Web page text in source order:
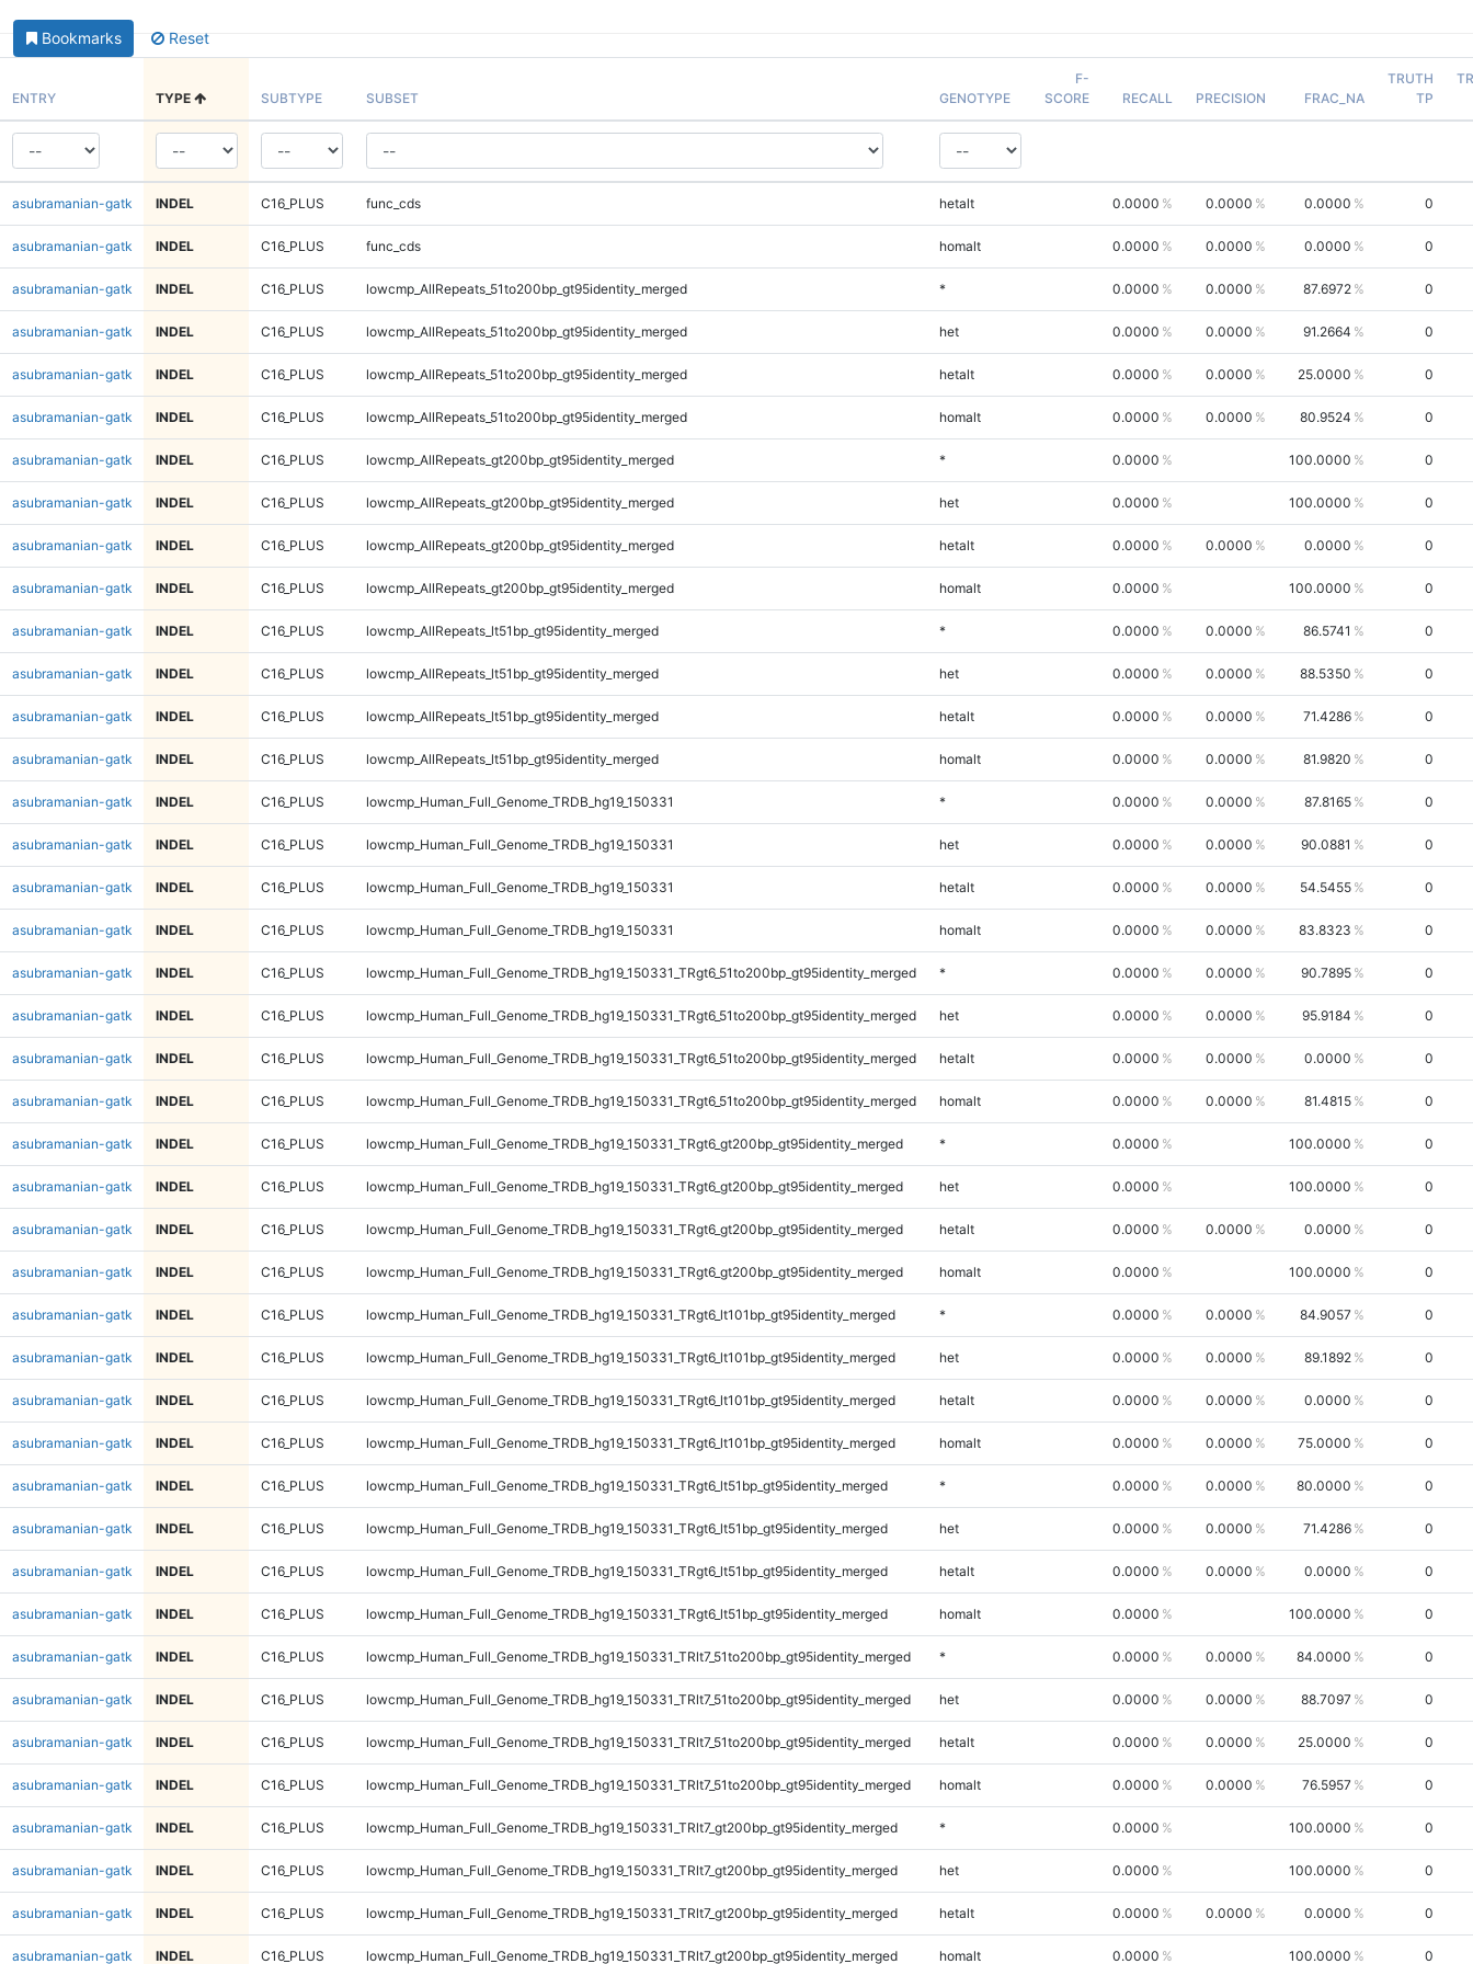
Bookmarks Reset
ENTRY TYPE SUBTYPE SUBSET GENOTYPE
F-
SCORE
RECALL PRECISION FRAC_NA
TRUTH
TP
asubramanian-gatk INDEL C16_PLUS func_cds hetalt 0.0000 0.0000 0.0000 0
asubramanian-gatk INDEL C16_PLUS func_cds homalt 0.0000 0.0000 0.0000 0
asubramanian-gatk INDEL C16_PLUS lowcmp_AllRepeats_51to200bp_gt95identity_merged * 0.0000 0.0000 87.6972 0
asubramanian-gatk INDEL C16_PLUS lowcmp_AllRepeats_51to200bp_gt95identity_merged het 0.0000 0.0000 91.2664 0
asubramanian-gatk INDEL C16_PLUS lowcmp_AllRepeats_51to200bp_gt95identity_merged hetalt 0.0000 0.0000 25.0000 0
asubramanian-gatk INDEL C16_PLUS lowcmp_AllRepeats_51to200bp_gt95identity_merged homalt 0.0000 0.0000 80.9524 0
asubramanian-gatk INDEL C16_PLUS lowcmp_AllRepeats_gt200bp_gt95identity_merged * 0.0000 100.0000 0
asubramanian-gatk INDEL C16_PLUS lowcmp_AllRepeats_gt200bp_gt95identity_merged het 0.0000 100.0000 0
asubramanian-gatk INDEL C16_PLUS lowcmp_AllRepeats_gt200bp_gt95identity_merged hetalt 0.0000 0.0000 0.0000 0
asubramanian-gatk INDEL C16_PLUS lowcmp_AllRepeats_gt200bp_gt95identity_merged homalt 0.0000 100.0000 0
asubramanian-gatk INDEL C16_PLUS lowcmp_AllRepeats_lt51bp_gt95identity_merged * 0.0000 0.0000 86.5741 0
asubramanian-gatk INDEL C16_PLUS lowcmp_AllRepeats_lt51bp_gt95identity_merged het 0.0000 0.0000 88.5350 0
asubramanian-gatk INDEL C16_PLUS lowcmp_AllRepeats_lt51bp_gt95identity_merged hetalt 0.0000 0.0000 71.4286 0
asubramanian-gatk INDEL C16_PLUS lowcmp_AllRepeats_lt51bp_gt95identity_merged homalt 0.0000 0.0000 81.9820 0
asubramanian-gatk INDEL C16_PLUS lowcmp_Human_Full_Genome_TRDB_hg19_150331 * 0.0000 0.0000 87.8165 0
asubramanian-gatk INDEL C16_PLUS lowcmp_Human_Full_Genome_TRDB_hg19_150331 het 0.0000 0.0000 90.0881 0
asubramanian-gatk INDEL C16_PLUS lowcmp_Human_Full_Genome_TRDB_hg19_150331 hetalt 0.0000 0.0000 54.5455 0
asubramanian-gatk INDEL C16_PLUS lowcmp_Human_Full_Genome_TRDB_hg19_150331 homalt 0.0000 0.0000 83.8323 0
asubramanian-gatk INDEL C16_PLUS lowcmp_Human_Full_Genome_TRDB_hg19_150331_TRgt6_51to200bp_gt95identity_merged * 0.0000 0.0000 90.7895 0
asubramanian-gatk INDEL C16_PLUS lowcmp_Human_Full_Genome_TRDB_hg19_150331_TRgt6_51to200bp_gt95identity_merged het 0.0000 0.0000 95.9184 0
asubramanian-gatk INDEL C16_PLUS lowcmp_Human_Full_Genome_TRDB_hg19_150331_TRgt6_51to200bp_gt95identity_merged hetalt 0.0000 0.0000 0.0000 0
asubramanian-gatk INDEL C16_PLUS lowcmp_Human_Full_Genome_TRDB_hg19_150331_TRgt6_51to200bp_gt95identity_merged homalt 0.0000 0.0000 81.4815 0
asubramanian-gatk INDEL C16_PLUS lowcmp_Human_Full_Genome_TRDB_hg19_150331_TRgt6_gt200bp_gt95identity_merged * 0.0000 100.0000 0
asubramanian-gatk INDEL C16_PLUS lowcmp_Human_Full_Genome_TRDB_hg19_150331_TRgt6_gt200bp_gt95identity_merged het 0.0000 100.0000 0
asubramanian-gatk INDEL C16_PLUS lowcmp_Human_Full_Genome_TRDB_hg19_150331_TRgt6_gt200bp_gt95identity_merged hetalt 0.0000 0.0000 0.0000 0
asubramanian-gatk INDEL C16_PLUS lowcmp_Human_Full_Genome_TRDB_hg19_150331_TRgt6_gt200bp_gt95identity_merged homalt 0.0000 100.0000 0
asubramanian-gatk INDEL C16_PLUS lowcmp_Human_Full_Genome_TRDB_hg19_150331_TRgt6_lt101bp_gt95identity_merged * 0.0000 0.0000 84.9057 0
asubramanian-gatk INDEL C16_PLUS lowcmp_Human_Full_Genome_TRDB_hg19_150331_TRgt6_lt101bp_gt95identity_merged het 0.0000 0.0000 89.1892 0
asubramanian-gatk INDEL C16_PLUS lowcmp_Human_Full_Genome_TRDB_hg19_150331_TRgt6_lt101bp_gt95identity_merged hetalt 0.0000 0.0000 0.0000 0
asubramanian-gatk INDEL C16_PLUS lowcmp_Human_Full_Genome_TRDB_hg19_150331_TRgt6_lt101bp_gt95identity_merged homalt 0.0000 0.0000 75.0000 0
asubramanian-gatk INDEL C16_PLUS lowcmp_Human_Full_Genome_TRDB_hg19_150331_TRgt6_lt51bp_gt95identity_merged * 0.0000 0.0000 80.0000 0
asubramanian-gatk INDEL C16_PLUS lowcmp_Human_Full_Genome_TRDB_hg19_150331_TRgt6_lt51bp_gt95identity_merged het 0.0000 0.0000 71.4286 0
asubramanian-gatk INDEL C16_PLUS lowcmp_Human_Full_Genome_TRDB_hg19_150331_TRgt6_lt51bp_gt95identity_merged hetalt 0.0000 0.0000 0.0000 0
asubramanian-gatk INDEL C16_PLUS lowcmp_Human_Full_Genome_TRDB_hg19_150331_TRgt6_lt51bp_gt95identity_merged homalt 0.0000 100.0000 0
asubramanian-gatk INDEL C16_PLUS lowcmp_Human_Full_Genome_TRDB_hg19_150331_TRlt7_51to200bp_gt95identity_merged * 0.0000 0.0000 84.0000 0
asubramanian-gatk INDEL C16_PLUS lowcmp_Human_Full_Genome_TRDB_hg19_150331_TRlt7_51to200bp_gt95identity_merged het 0.0000 0.0000 88.7097 0
asubramanian-gatk INDEL C16_PLUS lowcmp_Human_Full_Genome_TRDB_hg19_150331_TRlt7_51to200bp_gt95identity_merged hetalt 0.0000 0.0000 25.0000 0
asubramanian-gatk INDEL C16_PLUS lowcmp_Human_Full_Genome_TRDB_hg19_150331_TRlt7_51to200bp_gt95identity_merged homalt 0.0000 0.0000 76.5957 0
asubramanian-gatk INDEL C16_PLUS lowcmp_Human_Full_Genome_TRDB_hg19_150331_TRlt7_gt200bp_gt95identity_merged * 0.0000 100.0000 0
asubramanian-gatk INDEL C16_PLUS lowcmp_Human_Full_Genome_TRDB_hg19_150331_TRlt7_gt200bp_gt95identity_merged het 0.0000 100.0000 0
asubramanian-gatk INDEL C16_PLUS lowcmp_Human_Full_Genome_TRDB_hg19_150331_TRlt7_gt200bp_gt95identity_merged hetalt 0.0000 0.0000 0.0000 0
asubramanian-gatk INDEL C16_PLUS lowcmp_Human_Full_Genome_TRDB_hg19_150331_TRlt7_gt200bp_gt95identity_merged homalt 0.0000 100.0000 0